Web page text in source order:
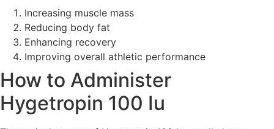
Increasing muscle mass
Reducing body fat
Enhancing recovery
Improving overall athletic performance
How to Administer
Hygetropin 100 Iu